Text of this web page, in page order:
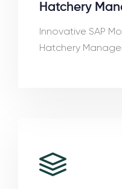
Hatchery
Innovative SAP
Hatchery